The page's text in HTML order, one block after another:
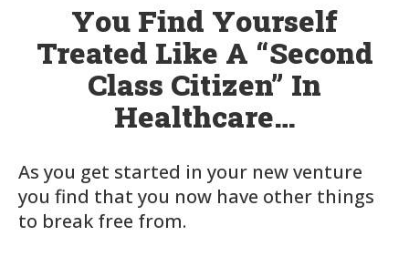
You Find Yourself
Treated Like A “Second
Class Citizen” In
Healthcare…
As you get started in your new venture
you find that you now have other things
to break free from.